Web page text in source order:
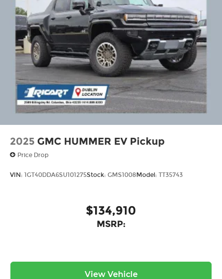
2025 GMC HUMMER EV Pickup
Price Drop
VIN: 1GT40DDA6SU101275Stock: GMS1008Model: TT35743
$134,910
MSRP:
View Vehicle